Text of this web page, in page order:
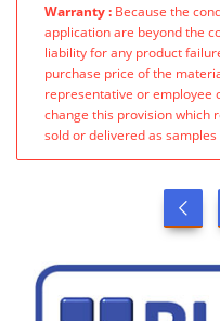
Warranty : Because the
application are beyond the
liability for any product
purchase price of the
representative or employee
change this provision which
sold or delivered as